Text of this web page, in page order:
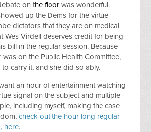
on the floorwas wonderful.
up the Dems for the virtue-
dictators that they are on medical
Wes Virdell deserves credit for being
bill in the regular session. Because
was on the Public Health Committee,
carry it, and she did so ably.
an hour of entertainment watching
signal on the subject and multiple
including myself, making the case
check out the hour long regular
here.